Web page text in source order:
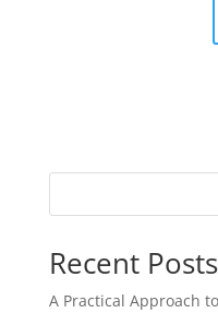
Recent Posts
A Practical Approach